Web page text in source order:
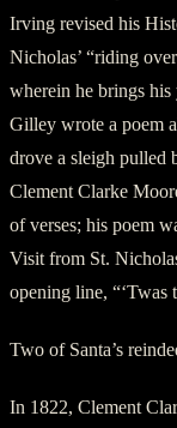
Irving revised his
Nicholas’ “riding
wherein he brings
Gilley wrote a poem
drove a sleigh pulled
Clement Clarke
of verses; his poem
Visit from St.
opening line, “‘Twas
Two of Santa’s
In 1822, Clement